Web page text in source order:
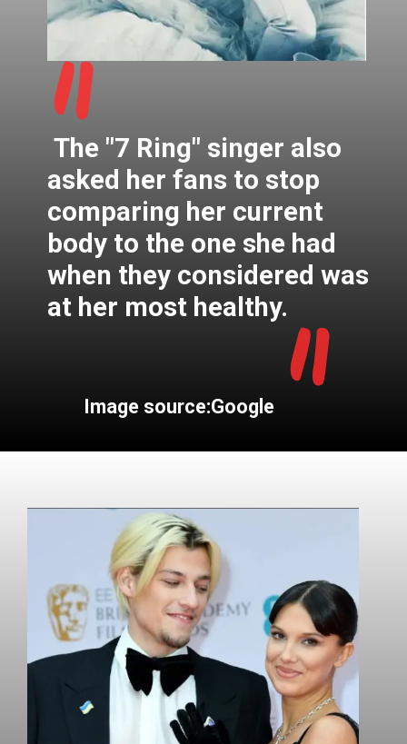
"
"
The "7 Ring" singer also
asked her fans to stop
comparing her current
body to the one she had
when they considered was
at her most healthy.
Image source:Google